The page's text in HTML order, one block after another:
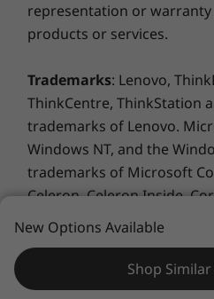
Enjoy 3 months of
Play over 100 high-
new Lenovo Yoga laptop
Xbox Game Pass-
games added all the
something new to play.
cloud with a
representation or
products or services.
Trademarks: Lenovo,
ThinkCentre, ThinkStation
trademarks of Lenovo.
Windows NT, and the
trademarks of Microsoft
Celeron, Celeron Inside,
Logo, Intel Atom, Intel
Inside, Intel Inside Logo,
Itanium Inside, Pentium,
Inside, Xeon, Xeon Phi,
New Options Available
Shop